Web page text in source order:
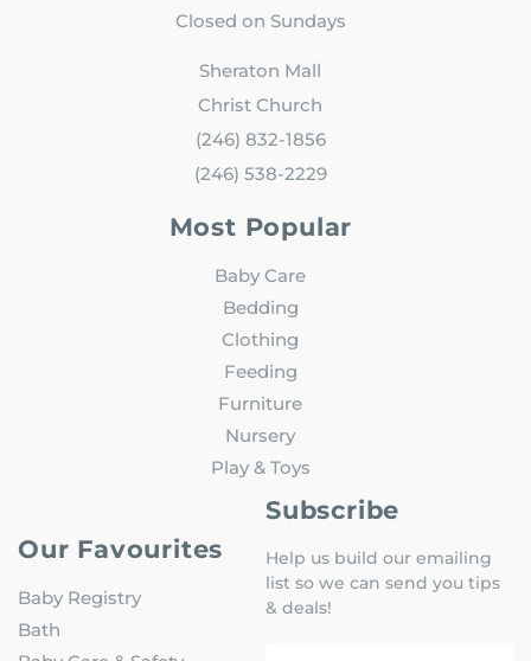
Closed on Sundays
Sheraton Mall
Christ Church
(246) 832-1856
(246) 538-2229
Most Popular
Baby Care
Bedding
Clothing
Feeding
Furniture
Nursery
Play & Toys
Our Favourites
Baby Registry
Bath
Subscribe
Help us build our emailing
list so we can send you tips
& deals!